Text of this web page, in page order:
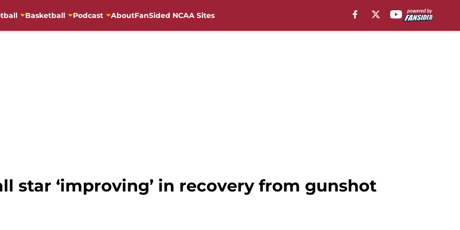
Basketball Podcast AboutFanSided NCAA Sites
star ‘improving’ in recovery from gunshot